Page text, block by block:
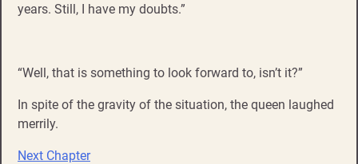
years. Still, I have my doubts.”
“Well, that is something to look forward to, isn’t it?”
In spite of the gravity of the situation, the queen laughed
merrily.
Next Chapter